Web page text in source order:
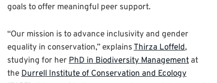
goals to offer meaningful peer support.
“Our mission is to advance inclusivity and gender
equality in conservation,” explainsThirza Loffeld,
studying for herPhD in Biodiversity Management at
theDurrell Institute of Conservation and Ecology